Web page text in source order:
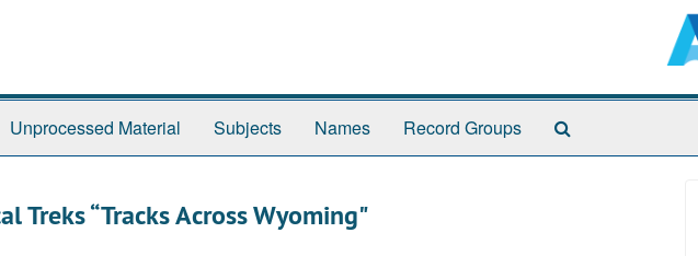
Unprocessed Material Subjects Names Record Groups
Treks “Tracks Across Wyoming"